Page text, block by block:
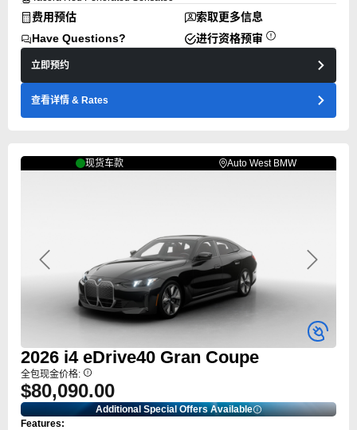
费用预估
索取更多信息
Have Questions?
进行资格预审
立即预约
查看详情 & Rates
现货车款 Auto West BMW
Previous Next
2026 i4 eDrive40 Gran Coupe
全包现金价格:
$80,090.00
Additional Special Offers Available
Features: